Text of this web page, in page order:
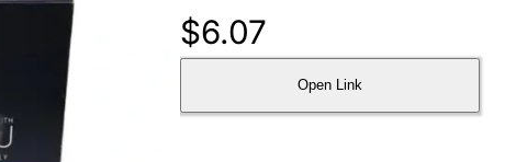
$6.07
Open Link